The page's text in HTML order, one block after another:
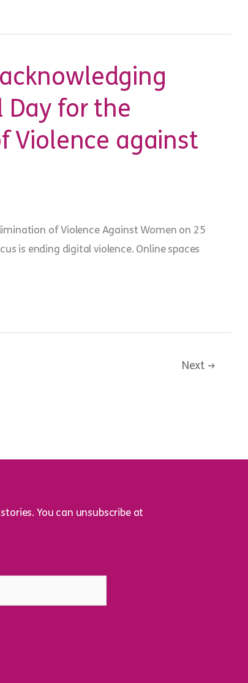
for the
Violence against
of Violence Against Women on 25
is ending digital violence. Online spaces
Next →
You can unsubscribe at